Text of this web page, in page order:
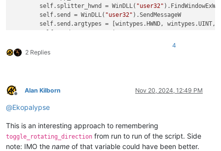
        self.splitter_hwnd = WinDLL(
"user32"
        self.send = WinDLL(
"user32" ).SendMessageW
self.send.argtypes = [wintypes.HWND, wintypes.UINT,
def rotate
self.send(self.splitter_hwnd,
            self.toggle_rotating_direction =
if not hasattr (notepad, "rotateSplitView"
):
    notepad.rotateSplitView = ViewRotator().rotate
2 Replies
4
Offline
Alan Kilborn Nov 20, 2024, 12:49 PM
@Ekopalypse
This is an interesting approach to remembering
toggle_rotating_direction from run to run of the script. Side
note: IMO the name of that variable could have been better.